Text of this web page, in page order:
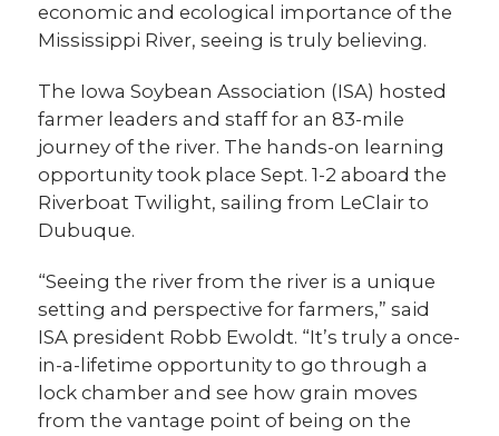
economic and ecological importance of the
Mississippi River, seeing is truly believing.
The Iowa Soybean Association (ISA) hosted
farmer leaders and staff for an 83-mile
journey of the river. The hands-on learning
opportunity took place Sept. 1-2 aboard the
Riverboat Twilight, sailing from LeClair to
Dubuque.
“Seeing the river from the river is a unique
setting and perspective for farmers,” said
ISA president Robb Ewoldt. “It’s truly a once-
in-a-lifetime opportunity to go through a
lock chamber and see how grain moves
from the vantage point of being on the